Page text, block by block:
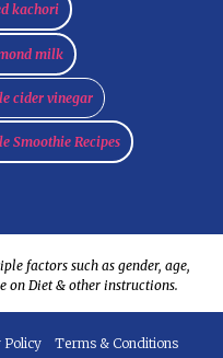
kachori
milk
cider vinegar
Smoothie Recipes
factors such as gender, age,
on Diet & other instructions.
Policy Terms & Conditions